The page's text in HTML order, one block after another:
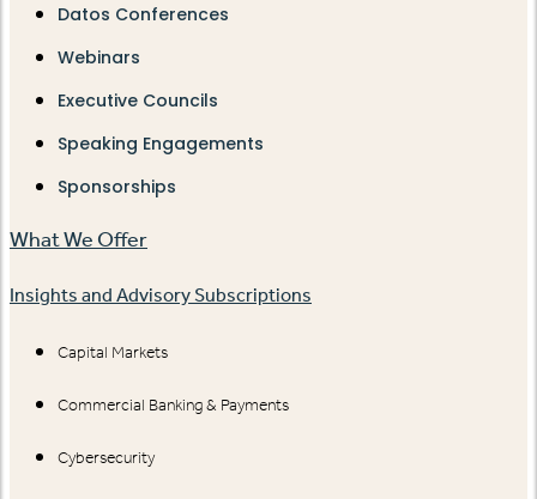
Datos Conferences
Webinars
Executive Councils
Speaking Engagements
Sponsorships
What We Offer
Insights and Advisory Subscriptions
Capital Markets
Commercial Banking & Payments
Cybersecurity